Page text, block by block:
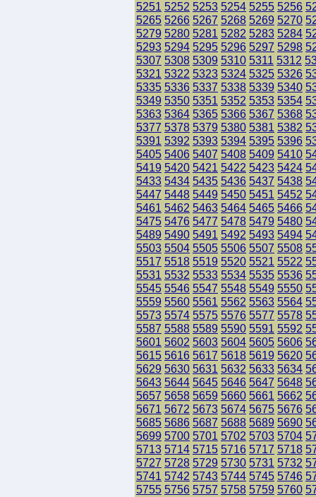
5251 5252 5253 5254 5255 5256
5265 5266 5267 5268 5269 5270
5279 5280 5281 5282 5283 5284
5293 5294 5295 5296 5297 5298
5307 5308 5309 5310 5311 5312
5321 5322 5323 5324 5325 5326
5335 5336 5337 5338 5339 5340
5349 5350 5351 5352 5353 5354
5363 5364 5365 5366 5367 5368
5377 5378 5379 5380 5381 5382
5391 5392 5393 5394 5395 5396
5405 5406 5407 5408 5409 5410
5419 5420 5421 5422 5423 5424
5433 5434 5435 5436 5437 5438
5447 5448 5449 5450 5451 5452
5461 5462 5463 5464 5465 5466
5475 5476 5477 5478 5479 5480
5489 5490 5491 5492 5493 5494
5503 5504 5505 5506 5507 5508
5517 5518 5519 5520 5521 5522
5531 5532 5533 5534 5535 5536
5545 5546 5547 5548 5549 5550
5559 5560 5561 5562 5563 5564
5573 5574 5575 5576 5577 5578
5587 5588 5589 5590 5591 5592
5601 5602 5603 5604 5605 5606
5615 5616 5617 5618 5619 5620
5629 5630 5631 5632 5633 5634
5643 5644 5645 5646 5647 5648
5657 5658 5659 5660 5661 5662
5671 5672 5673 5674 5675 5676
5685 5686 5687 5688 5689 5690
5699 5700 5701 5702 5703 5704
5713 5714 5715 5716 5717 5718
5727 5728 5729 5730 5731 5732
5741 5742 5743 5744 5745 5746
5755 5756 5757 5758 5759 5760